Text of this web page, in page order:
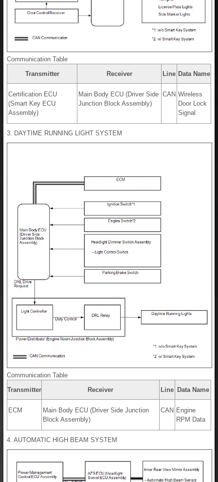
Communication Table
Transmitter
Receiver Line Data Name
Certification ECU
(Smart Key ECU
Assembly)
Main Body ECU (Driver Side
Junction Block Assembly)
CAN Wireless
Door Lock
Signal
3. DAYTIME RUNNING LIGHT SYSTEM
Communication Table
Transmitter
Receiver Line Data Name
ECM
Main Body ECU (Driver Side Junction
Block Assembly)
CAN Engine
RPM Data
4. AUTOMATIC HIGH BEAM SYSTEM